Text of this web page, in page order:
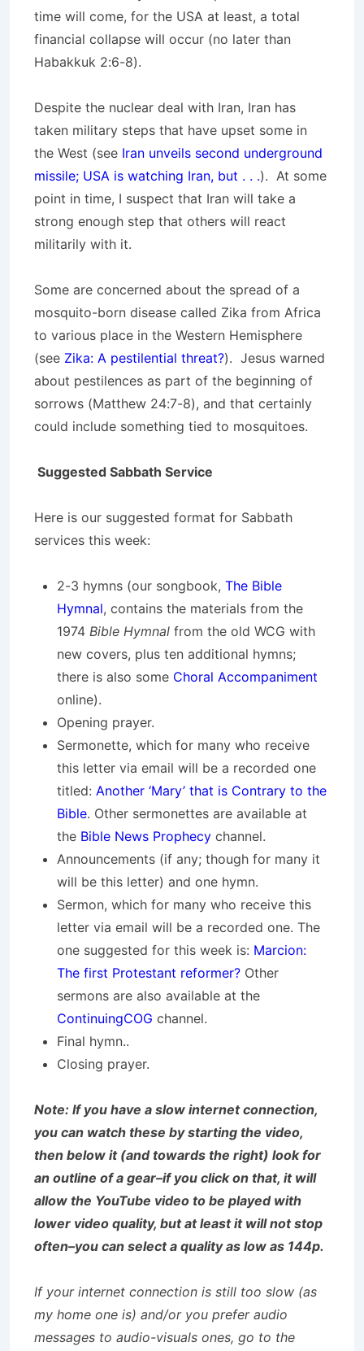
time will come, for the USA at least, a total
financial collapse will occur (no later than
Habakkuk 2:6-8).
Despite the nuclear deal with Iran, Iran has
taken military steps that have upset some in
the West (see Iran unveils second underground
missile; USA is watching Iran, but . . .). At some
point in time, I suspect that Iran will take a
strong enough step that others will react
militarily with it.
Some are concerned about the spread of a
mosquito-born disease called Zika from Africa
to various place in the Western Hemisphere
(see Zika: A pestilential threat?). Jesus warned
about pestilences as part of the beginning of
sorrows (Matthew 24:7-8), and that certainly
could include something tied to mosquitoes.
Suggested Sabbath Service
Here is our suggested format for Sabbath
services this week:
2-3 hymns (our songbook, The Bible
Hymnal, contains the materials from the
1974 Bible Hymnal from the old WCG with
new covers, plus ten additional hymns;
there is also some Choral Accompaniment
online).
Opening prayer.
Sermonette, which for many who receive
this letter via email will be a recorded one
titled: Another ‘Mary’ that is Contrary to the
Bible. Other sermonettes are available at
the Bible News Prophecy channel.
Announcements (if any; though for many it
will be this letter) and one hymn.
Sermon, which for many who receive this
letter via email will be a recorded one. The
one suggested for this week is: Marcion:
The first Protestant reformer? Other
sermons are also available at the
ContinuingCOG channel.
Final hymn..
Closing prayer.
Note: If you have a slow internet connection,
you can watch these by starting the video,
then below it (and towards the right) look for
an outline of a gear–if you click on that, it will
allow the YouTube video to be played with
lower video quality, but at least it will not stop
often–you can select a quality as low as 144p.
If your internet connection is still too slow (as
my home one is) and/or you prefer audio
messages to audio-visuals ones, go to the